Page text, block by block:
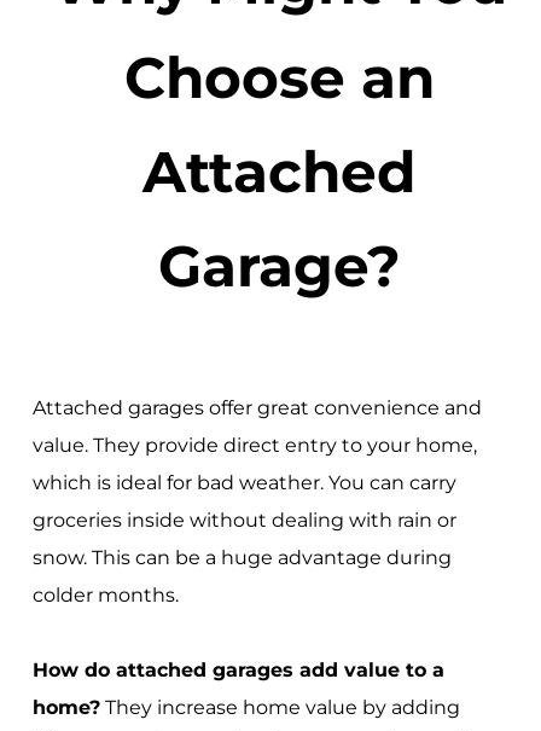
Choose an
Attached
Garage?
Attached garages offer great convenience and
value. They provide direct entry to your home,
which is ideal for bad weather. You can carry
groceries inside without dealing with rain or
snow. This can be a huge advantage during
colder months.
How do attached garages add value to a
home?They increase home value by adding